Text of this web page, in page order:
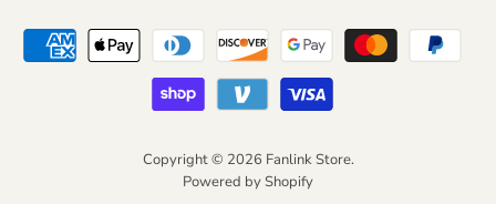
Copyright © 2026 Fanlink Store.
Powered by Shopify